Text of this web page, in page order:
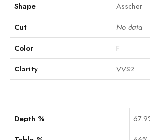
Shape
Asscher
Cut
No data
Color
F
Clarity
VVS2
Depth %